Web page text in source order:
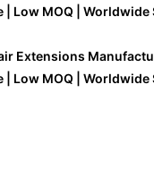
| Low MOQ | Worldwide
Extensions
| Low MOQ | Worldwide